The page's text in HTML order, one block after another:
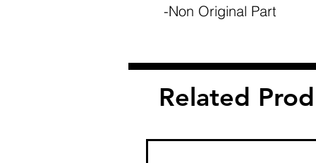
-Non Original Part
Related